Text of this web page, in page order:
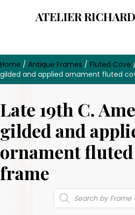
ATELIER
Home / Antique Frames / Fluted Cove
gilded and applied ornament fluted
Late 19th C.
gilded and
ornament fluted
frame
Products
search